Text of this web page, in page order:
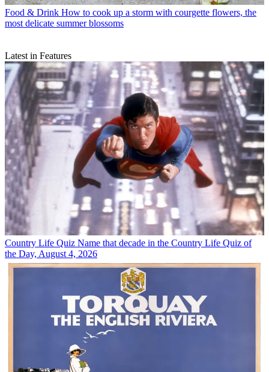
Food & Drink How to cook up a storm with courgette flowers, the
most delicate summer blossoms
Latest in Features
Country Life Quiz Name that decade in the Country Life Quiz of
the Day, August 4, 2026